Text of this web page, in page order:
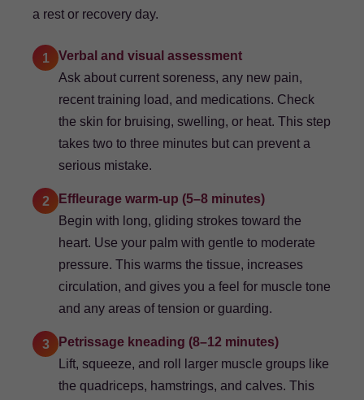
a rest or recovery day.
1
Verbal and visual assessment
Ask about current soreness, any new pain,
recent training load, and medications. Check
the skin for bruising, swelling, or heat. This step
takes two to three minutes but can prevent a
serious mistake.
2
Effleurage warm-up (5–8 minutes)
Begin with long, gliding strokes toward the
heart. Use your palm with gentle to moderate
pressure. This warms the tissue, increases
circulation, and gives you a feel for muscle tone
and any areas of tension or guarding.
3
Petrissage kneading (8–12 minutes)
Lift, squeeze, and roll larger muscle groups like
the quadriceps, hamstrings, and calves. This